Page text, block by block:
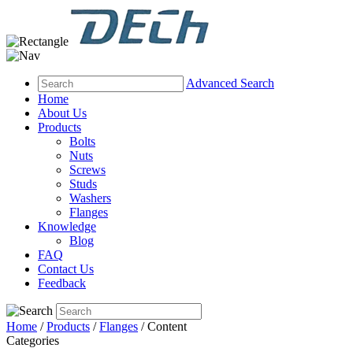
Advanced Search
Home
About Us
Products
Bolts
Nuts
Screws
Studs
Washers
Flanges
Knowledge
Blog
FAQ
Contact Us
Feedback
Home /Products /Flanges / Content
Categories